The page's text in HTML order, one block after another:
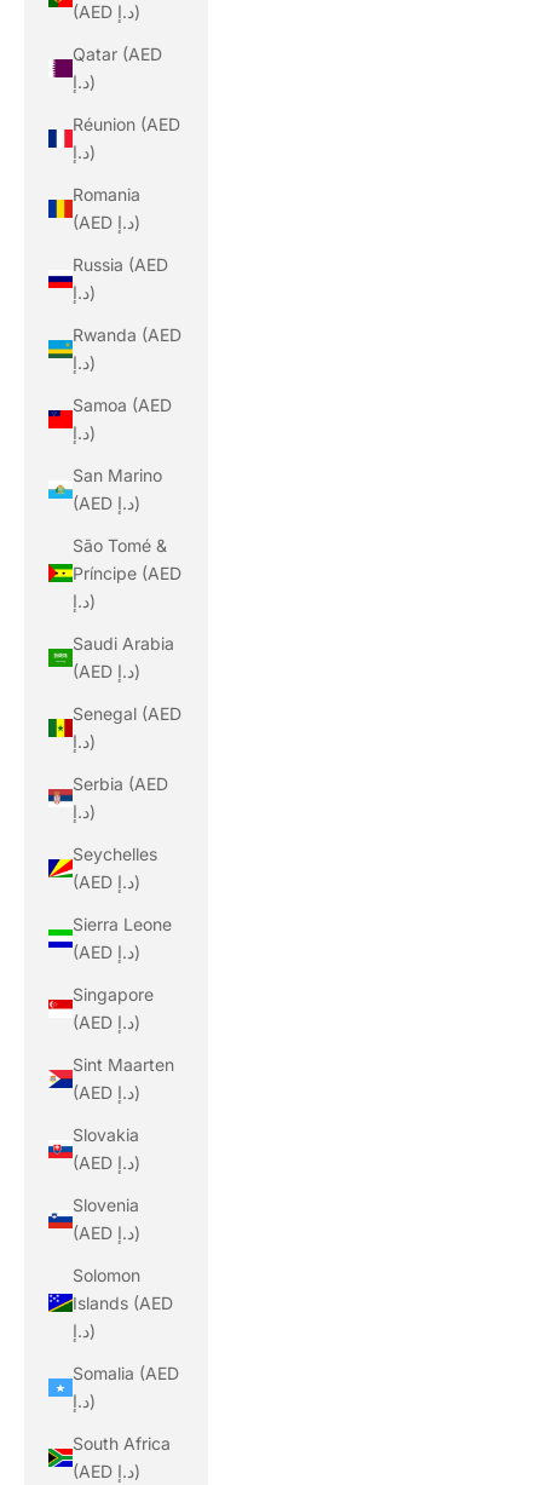
(AED د.إ)
Qatar (AED
د.إ)
Réunion (AED
د.إ)
Romania
(AED د.إ)
Russia (AED
د.إ)
Rwanda (AED
د.إ)
Samoa (AED
د.إ)
San Marino
(AED د.إ)
São Tomé &
Príncipe (AED
د.إ)
Saudi Arabia
(AED د.إ)
Senegal (AED
د.إ)
Serbia (AED
د.إ)
Seychelles
(AED د.إ)
Sierra Leone
(AED د.إ)
Singapore
(AED د.إ)
Sint Maarten
(AED د.إ)
Slovakia
(AED د.إ)
Slovenia
(AED د.إ)
Solomon
Islands (AED
د.إ)
Somalia (AED
د.إ)
South Africa
(AED د.إ)